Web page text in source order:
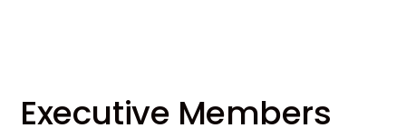
Executive Members